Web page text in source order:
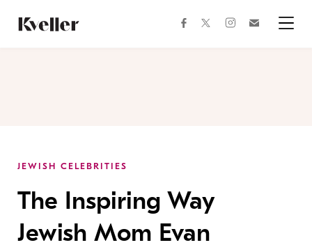
Content
Footer
facebooktwitterinstagram
JEWISH CELEBRITIES
The Inspiring Way
Jewish Mom Evan